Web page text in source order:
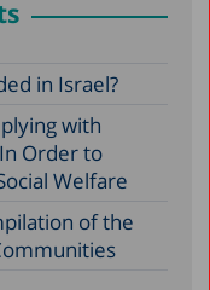
in Israel?
with
Order to
Welfare
of the